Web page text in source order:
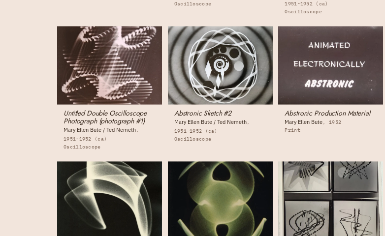
Oscilloscope
1951-1952 (ca)
Oscilloscope
Untitled Double Oscilloscope
Photograph (photograph #1)
Mary Ellen Bute / Ted Nemeth
1951-1952 (ca)
Oscilloscope
Abstronic Sketch #2
Mary Ellen Bute / Ted Nemeth
1951-1952 (ca)
Oscilloscope
Abstronic Production Material
Mary Ellen Bute
1952
Print